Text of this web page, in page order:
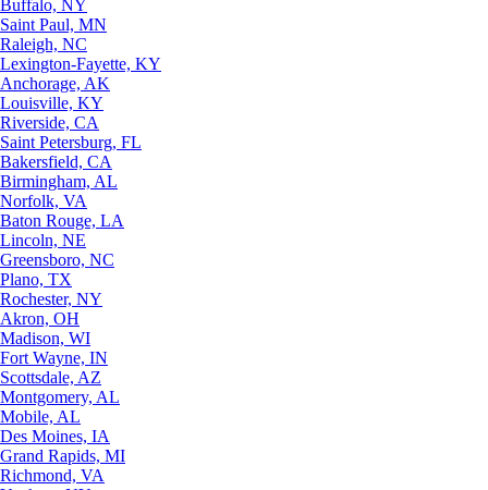
Buffalo, NY
Saint Paul, MN
Raleigh, NC
Lexington-Fayette, KY
Anchorage, AK
Louisville, KY
Riverside, CA
Saint Petersburg, FL
Bakersfield, CA
Birmingham, AL
Norfolk, VA
Baton Rouge, LA
Lincoln, NE
Greensboro, NC
Plano, TX
Rochester, NY
Akron, OH
Madison, WI
Fort Wayne, IN
Scottsdale, AZ
Montgomery, AL
Mobile, AL
Des Moines, IA
Grand Rapids, MI
Richmond, VA